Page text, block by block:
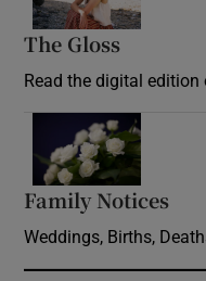
The Gloss
Read the digital
Family Notices
Weddings, Births,